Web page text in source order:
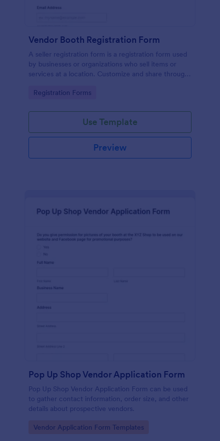
Vendor Booth Registration Form
A seller registration form is a registration form used
by businesses or organizations who sell items or
services at a location. Customize and share through
Go to Category:
Registration Forms
Use Template
Preview
Pop Up Shop Vendor Application Form
Pop Up Shop Vendor Application Form can be used
to gather contact information, order size, and other
details about prospective vendors.
Go to Category:
Vendor Application Form Templates